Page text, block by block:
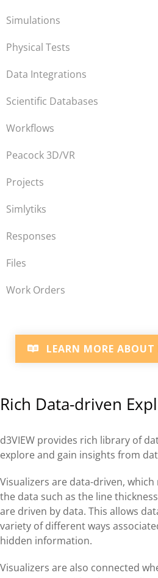
Simulations
Physical Tests
Data Integrations
Scientific Databases
Workflows
Peacock 3D/VR
Projects
Simlytiks
Responses
Files
Work Orders
LEARN MORE
Rich Data-driven
d3VIEW provides rich library of
explore and gain insights from
Visualizers are data-driven,
the data such as the line
are driven by data. This allows
variety of different ways
hidden information.
Visualizers are also connected